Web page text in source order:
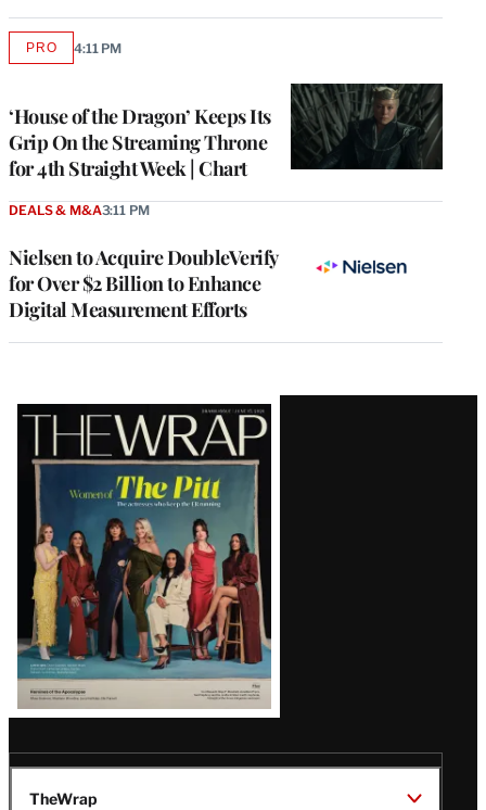
‘House of the Dragon’ Keeps Its
Grip On the Streaming Throne
for 4th Straight Week | Chart
PROAVAILABLE
4:11 PM
Nielsen to Acquire DoubleVerify
for Over $2 Billion to Enhance
Digital Measurement Efforts
DEALS & M&A3:11 PM
Latest
Magazine
Issue
TheWrap